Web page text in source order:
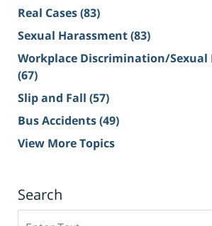
Real Cases(83)
Sexual Harassment(83)
Workplace Discrimination/Sexual
(67)
Slip and Fall (57)
Bus Accidents(49)
View More Topics
Search